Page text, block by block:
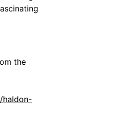
the
haldon-